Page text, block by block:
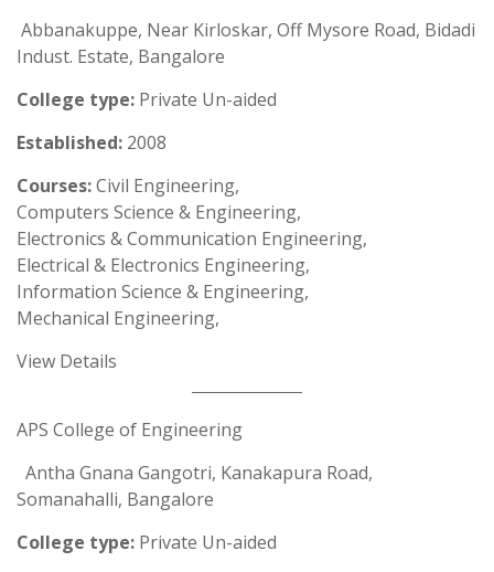
Abbanakuppe, Near Kirloskar, Off Mysore Road, Bidadi
Indust. Estate, Bangalore
College type: Private Un-aided
Established: 2008
Courses:Civil Engineering,
Computers Science & Engineering,
Electronics & Communication Engineering,
Electrical & Electronics Engineering,
Information Science & Engineering,
Mechanical Engineering,
View Details
APS College of Engineering
Antha Gnana Gangotri, Kanakapura Road,
Somanahalli, Bangalore
College type: Private Un-aided